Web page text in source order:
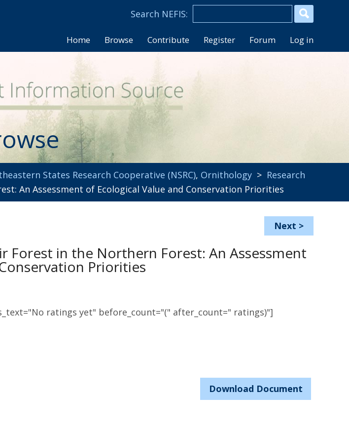
Home Browse Contribute Register Forum Log in
States Research Cooperative (NSRC), Ornithology > Research
An Assessment of Ecological Value and Conservation Priorities
Next >
Forest in the Northern Forest: An Assessment
Priorities
ratings yet" before_count="(" after_count=" ratings)"]
Download Document